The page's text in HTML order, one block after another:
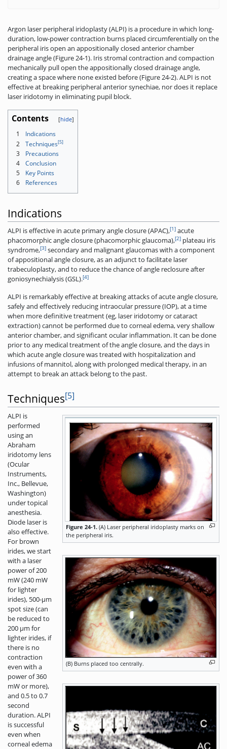
Argon laser peripheral iridoplasty (ALPI) is a procedure in which long-
duration, low-power contraction burns placed circumferentially on the
peripheral iris open an appositionally closed anterior chamber
drainage angle (Figure 24-1). Iris stromal contraction and compaction
mechanically pull open the appositionally closed drainage angle,
creating a space where none existed before (Figure 24-2). ALPI is not
effective at breaking peripheral anterior synechiae, nor does it replace
laser iridotomy in eliminating pupil block.
Contents
1
Indications
2
Techniques[5]
3
Precautions
4
Conclusion
5
Key Points
6
References
Indications
ALPI is effective in acute primary angle closure (APAC),[1] acute
phacomorphic angle closure (phacomorphic glaucoma),[2] plateau iris
syndrome,[3] secondary and malignant glaucomas with a component
of appositional angle closure, as an adjunct to facilitate laser
trabeculoplasty, and to reduce the chance of angle reclosure after
goniosynechialysis (GSL).[4]
ALPI is remarkably effective at breaking attacks of acute angle closure,
safely and effectively reducing intraocular pressure (IOP), at a time
when more definitive treatment (eg, laser iridotomy or cataract
extraction) cannot be performed due to corneal edema, very shallow
anterior chamber, and significant ocular inflammation. It can be done
prior to any medical treatment of the angle closure, and the days in
which acute angle closure was treated with hospitalization and
infusions of mannitol, along with prolonged medical therapy, in an
attempt to break an attack belong to the past.
Techniques[5]
Figure 24-1. (A) Laser peripheral iridoplasty marks on
the peripheral iris.
(B) Burns placed too centrally.
ALPI is
performed
using an
Abraham
iridotomy lens
(Ocular
Instruments,
Inc., Bellevue,
Washington)
under topical
anesthesia.
Diode laser is
also effective.
For brown
irides, we start
with a laser
power of 200
mW (240 mW
for lighter
irides), 500-µm
spot size (can
be reduced to
200 µm for
lighter irides, if
there is no
contraction
even with a
power of 360
mW or more),
and 0.5 to 0.7
second
duration. ALPI
is successful
even when
corneal edema